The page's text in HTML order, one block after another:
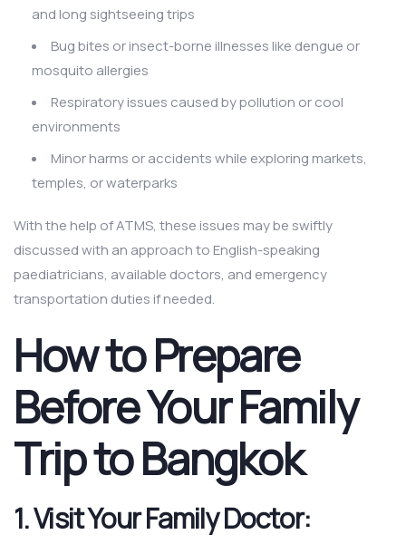
and long sightseeing trips
Bug bites or insect-borne illnesses like dengue or
mosquito allergies
Respiratory issues caused by pollution or cool
environments
Minor harms or accidents while exploring markets,
temples, or waterparks
With the help of ATMS, these issues may be swiftly
discussed with an approach to English-speaking
paediatricians, available doctors, and emergency
transportation duties if needed.
How to Prepare
Before Your Family
Trip to Bangkok
1. Visit Your Family Doctor: